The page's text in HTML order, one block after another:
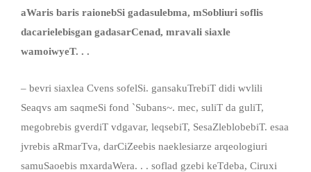
aWaris baris raionebSi gadasulebma, mSobliuri soflis
dacarielebisgan gadasarCenad, mravali siaxle
wamoiwyeT. . .
– bevri siaxlea Cvens sofelSi. gansakuTrebiT didi wvlili
Seaqvs am saqmeSi fond `Subans~. mec, suliT da guliT,
megobrebis gverdiT vdgavar, leqsebiT, SesaZleblobebiT. esaa
jvrebis aRmarTva, darCiZeebis naeklesiarze arqeologiuri
samuSaoebis mxardaWera. . . soflad gzebi keTdeba, Ciruxi